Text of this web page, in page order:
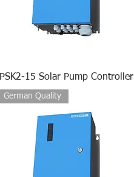
PSK2-15 Solar Pump Controller
German Quality